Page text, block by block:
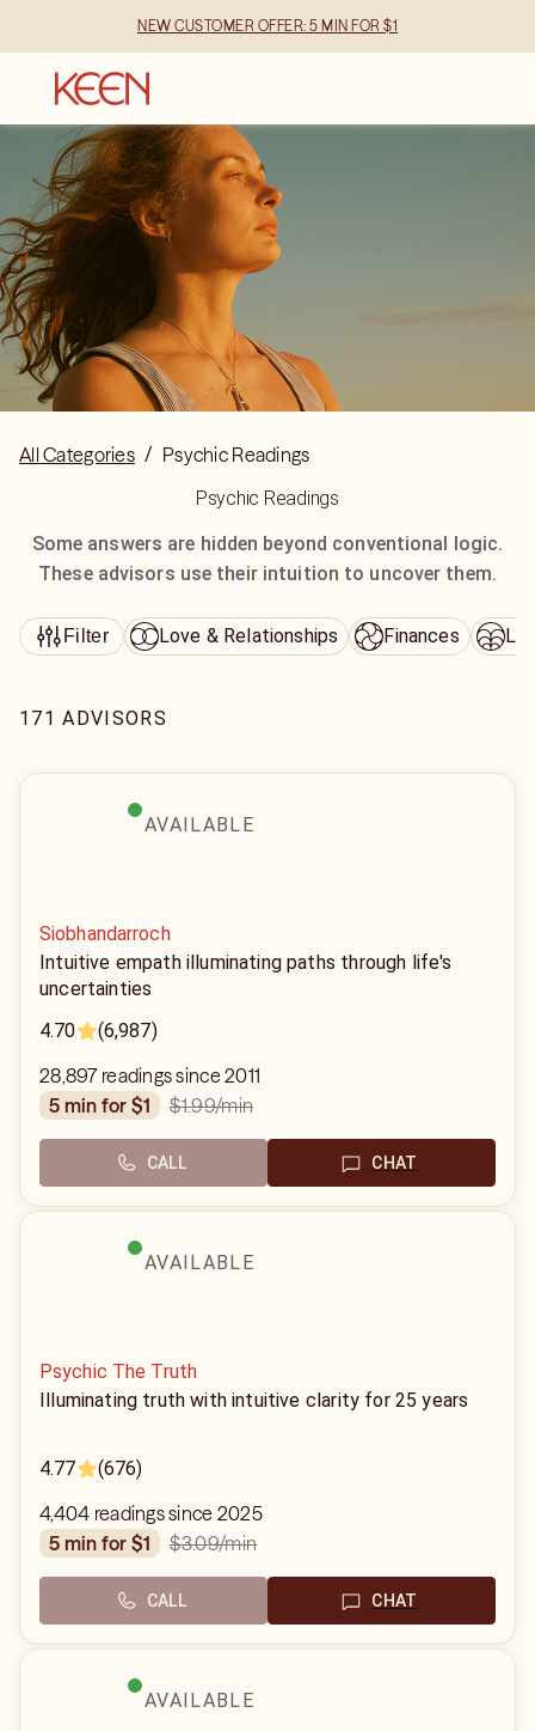
NEW CUSTOMER OFFER: 5 MIN FOR $1
All Categories / Psychic Readings
Psychic Readings
Some answers are hidden beyond conventional logic.
These advisors use their intuition to uncover them.
Filter Love & Relationships Finances
171 ADVISORS
AVAILABLE
Siobhandarroch
Intuitive empath illuminating paths through life's
uncertainties
4.70
(6,987)
28,897 readings since 2011
5 min for $1
$1.99/min
CALL CHAT
AVAILABLE
Psychic The Truth
Illuminating truth with intuitive clarity for 25 years
4.77 (676)
4,404 readings since 2025
5 min for $1
$3.09/min
CALL CHAT
AVAILABLE